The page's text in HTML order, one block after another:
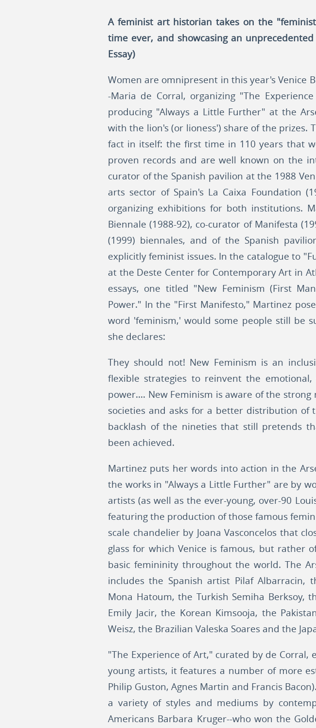
A feminist art historian takes on the
time ever, and showcasing an
Essay)
Women are omnipresent in this year's Venice
-Maria de Corral, organizing "The
producing "Always a Little Further" at the
with the lion's (or lioness') share of the
fact in itself: the first time in 110 years that
proven records and are well known on the
curator of the Spanish pavilion at the 1988
arts sector of Spain's La Caixa Foundation
organizing exhibitions for both institutions.
Biennale (1988-92), co-curator of Manifesta
(1999) biennales, and of the Spanish
explicitly feminist issues. In the catalogue to
at the Deste Center for Contemporary Art in
essays, one titled "New Feminism (First
Power." In the "First Manifesto," Martinez
word 'feminism,' would some people still be
she declares:
They should not! New Feminism is an
flexible strategies to reinvent the
power.... New Feminism is aware of the
societies and asks for a better distribution
backlash of the nineties that still pretends
been achieved.
Martinez puts her words into action in the
the works in "Always a Little Further" are by
artists (as well as the ever-young, over-90
featuring the production of those famous
scale chandelier by Joana Vasconcelos that
glass for which Venice is famous, but rather
basic femininity throughout the world. The
includes the Spanish artist Pilaf Albarracin,
Mona Hatoum, the Turkish Semiha Berksoy,
Emily Jacir, the Korean Kimsooja, the
Weisz, the Brazilian Valeska Soares and the
"The Experience of Art," curated by de
young artists, it features a number of more
Philip Guston, Agnes Martin and Francis
a variety of styles and mediums by
Americans Barbara Kruger--who won the